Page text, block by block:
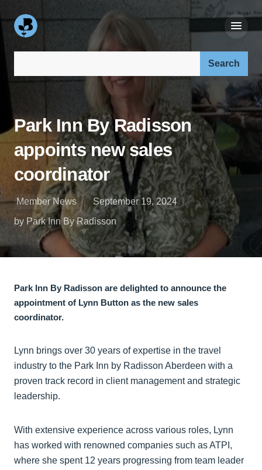
Park Inn By Radisson
appoints new sales
coordinator
Member News
September 19, 2024
by Park Inn By Radisson
Park Inn By Radisson are delighted to announce the
appointment of Lynn Button as the new sales
coordinator.
Lynn brings over 30 years of expertise in the travel
industry to the Park Inn by Radisson Aberdeen with a
proven track record in client management and strategic
leadership.
With extensive experience across various roles, Lynn
has worked with renowned companies such as ATPI,
where she spent 12 years progressing from team leader